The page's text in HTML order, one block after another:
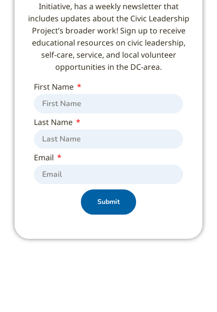
Initiative, has a weekly newsletter that
includes updates about the Civic Leadership
Project’s broader work! Sign up to receive
educational resources on civic leadership,
self-care, service, and local volunteer
opportunities in the DC-area.
First Name
Last Name
Email
Submit